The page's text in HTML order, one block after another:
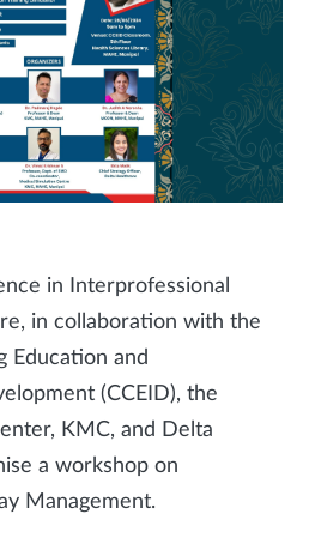
in Interprofessional
in collaboration with the
Education and
(CCEID), the
KMC, and Delta
a workshop on
Management.